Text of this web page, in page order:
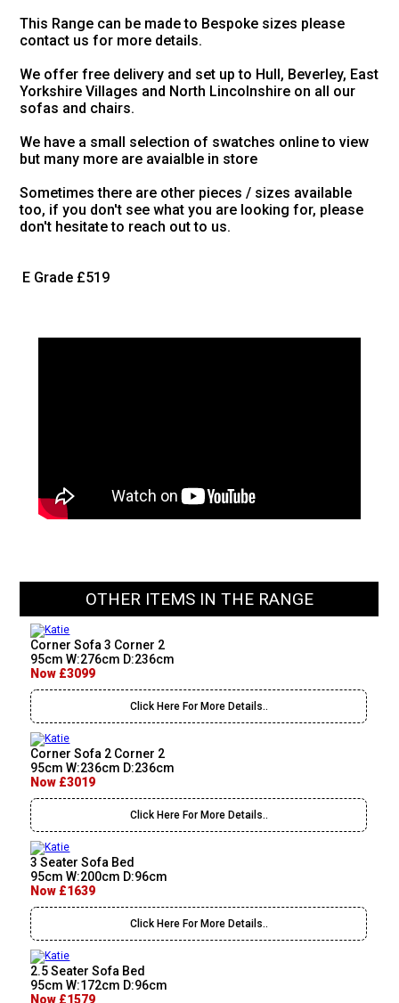
This Range can be made to Bespoke sizes please
contact us for more details.
We offer free delivery and set up to Hull, Beverley, East
Yorkshire Villages and North Lincolnshire on all our
sofas and chairs.
We have a small selection of swatches online to view
but many more are avaialble in store
Sometimes there are other pieces / sizes available
too, if you don't see what you are looking for, please
don't hesitate to reach out to us.
E Grade £519
OTHER ITEMS IN THE RANGE
Corner Sofa 3 Corner 2
95cm W:276cm D:236cm
Now £3099
Click Here For More Details..
Corner Sofa 2 Corner 2
95cm W:236cm D:236cm
Now £3019
Click Here For More Details..
3 Seater Sofa Bed
95cm W:200cm D:96cm
Now £1639
Click Here For More Details..
2.5 Seater Sofa Bed
95cm W:172cm D:96cm
Now £1579